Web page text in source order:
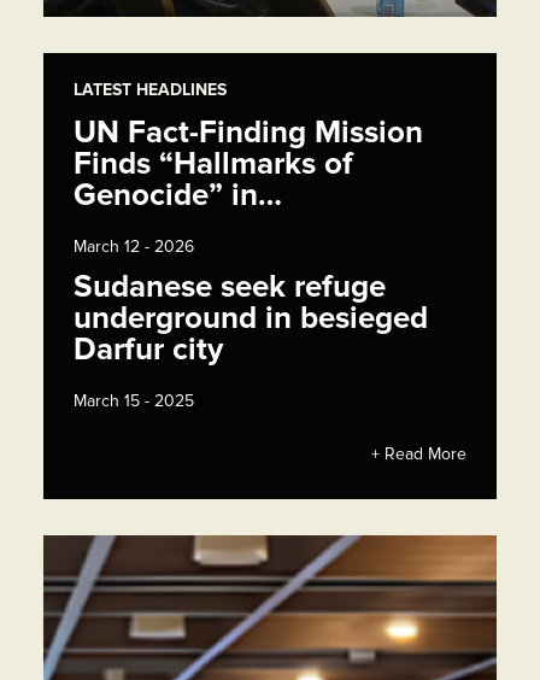
LATEST HEADLINES
UN Fact-Finding Mission
Finds “Hallmarks of
Genocide” in…
March 12 - 2026
Sudanese seek refuge
underground in besieged
Darfur city
March 15 - 2025
+ Read More